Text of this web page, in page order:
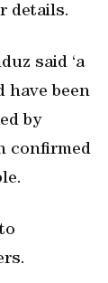
details.
said ‘a
have been
by
confirmed